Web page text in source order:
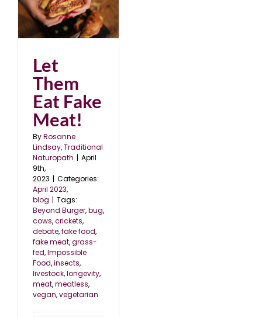
Let
Them
Eat Fake
Meat!
ByRosanne
Lindsay, Traditional
Naturopath | April
9th,
2023 | Categories:
April 2023,
blog | Tags:
Beyond Burger,bug,
cows,crickets,
debate,fake food,
fake meat,grass-
fed,Impossible
Food,insects,
livestock,longevity,
meat,meatless,
vegan,vegetarian